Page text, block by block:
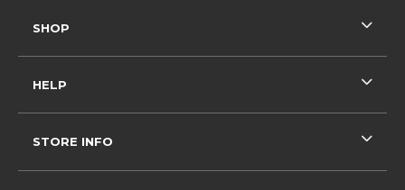
SHOP
HELP
STORE INFO